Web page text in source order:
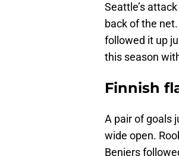
Seattle’s
back of the
followed it up
this season
Finnish
A pair of goals
wide open.
Beniers